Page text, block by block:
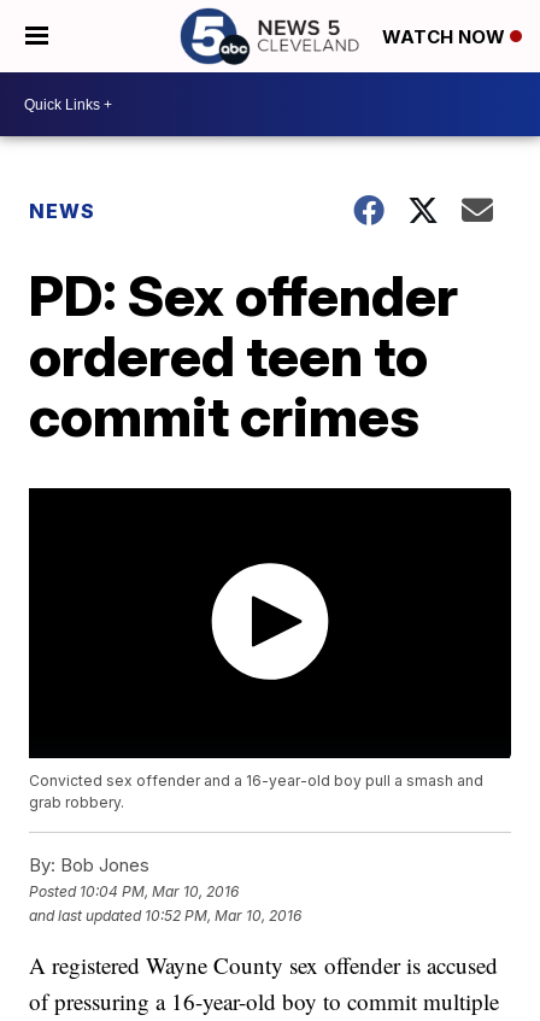
WATCH NOW
NEWS
PD: Sex offender
ordered teen to
commit crimes
Convicted sex offender and a 16-year-old boy pull a smash and
grab robbery.
By: Bob Jones
Posted 10:04 PM, Mar 10, 2016
and last updated 10:52 PM, Mar 10, 2016
A registered Wayne County sex offender is accused
of pressuring a 16-year-old boy to commit multiple